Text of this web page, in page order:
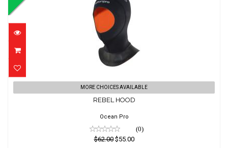
REBEL HOOD
$62.00
$55.00
MORE CHOICES AVAILABLE
REBEL HOOD
Ocean Pro
(0)
$62.00$55.00